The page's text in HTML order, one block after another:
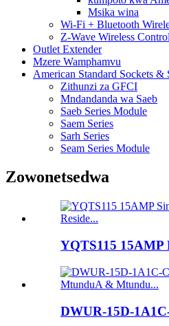
Msika wina
Wi-Fi + Bluetooth
Z-Wave Wireless
Outlet Extender
Mzere Wamphamvu
American Standard Sockets &
Zithunzi za GFCI
Mndandanda wa Saeb
Saeb Series Module
Saem Series
Sarh Series
Seam Series Module
Zowonetsedwa
YQTS115 15AMP
DWUR-15D-